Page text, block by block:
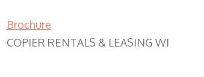
Brochure
COPIER RENTALS & LEASING WI